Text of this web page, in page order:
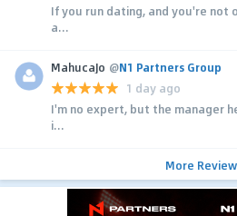
If you run dating, and you're not
a...
MahucaJo @N1 Partners Group
1 day ago
I'm no expert, but the manager
i...
More